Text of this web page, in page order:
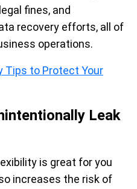
fines, and
recovery efforts, all of
operations.
Tips to Protect Your
Leak
is great for you
increases the risk of